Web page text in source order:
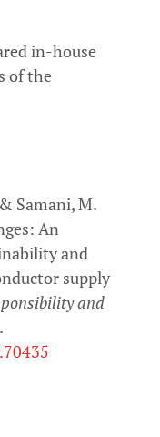
in-house
of the
Samani, M.
An
and
supply
and
.